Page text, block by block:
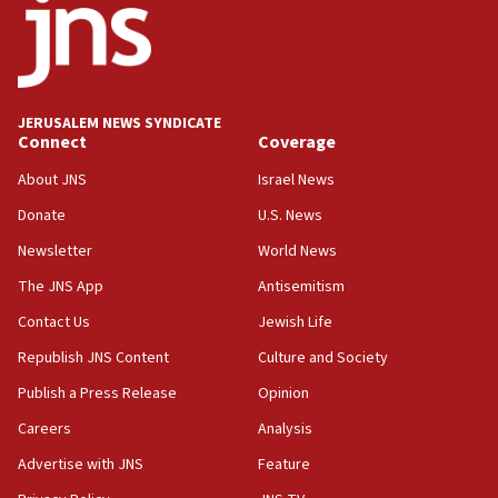
‘No famine in Gaza,’ Israeli foreign ministry says,
‘anyone who is still open to arguments can look at
the empirical data’
18:28
CAMERA says it got ‘Financial Times’ to correct
‘false claim that linked AIPAC to Benjamin
AAUP member in Michigan opposes professor
group endorsing El-Sayed
18:18
hatred, 30 southern California rabbis, Jewish
groups tell Rotary
18:02
unfounded rumors’
17:56
JERUSALEM NEWS SYNDICATE
Connect
About JNS
Donate
Newsletter
The JNS App
Contact Us
Republish JNS Content
Publish a Press Release
Careers
Advertise with JNS
Coverage
Israel News
U.S. News
World News
Antisemitism
Jewish Life
Culture and Society
Opinion
Analysis
Feature